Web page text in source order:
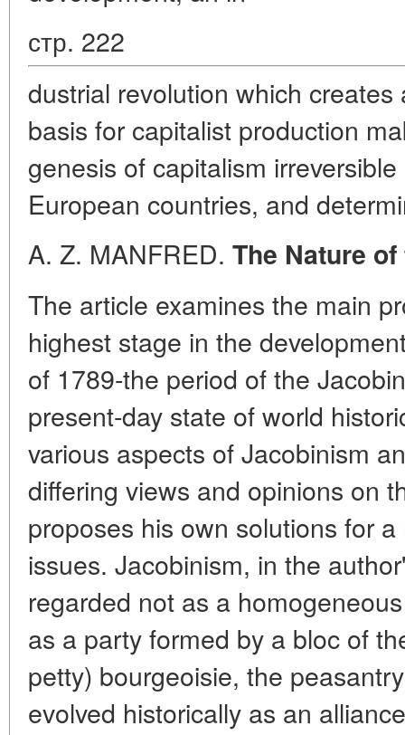
стр. 222
dustrial revolution which
basis for capitalist production
genesis of capitalism
European countries, and
A. Z. MANFRED. The Nature
The article examines the main
highest stage in the
of 1789-the period of the
present-day state of world
various aspects of Jacobinism
differing views and opinions on
proposes his own solutions for
issues. Jacobinism, in the
regarded not as a
as a party formed by a bloc of
petty) bourgeoisie, the
evolved historically as an